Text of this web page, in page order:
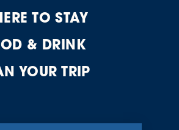
TO STAY
& DRINK
YOUR TRIP